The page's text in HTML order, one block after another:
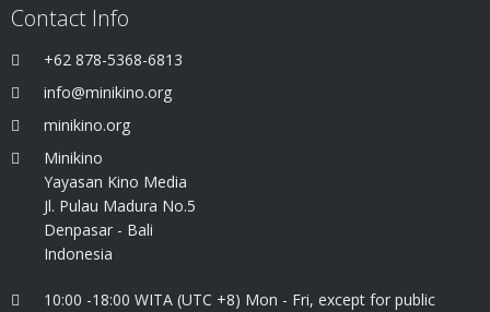
Contact Info
+62 878-5368-6813
info@minikino.org
minikino.org
Minikino
Yayasan Kino Media
Jl. Pulau Madura No.5
Denpasar - Bali
Indonesia
10:00 -18:00 WITA (UTC +8) Mon - Fri, except for public